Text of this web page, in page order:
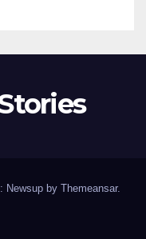
Newsup by Themeansar.